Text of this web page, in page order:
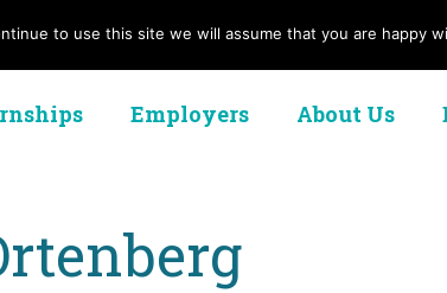
Employers About Us
to use this site we will assume that you are happy